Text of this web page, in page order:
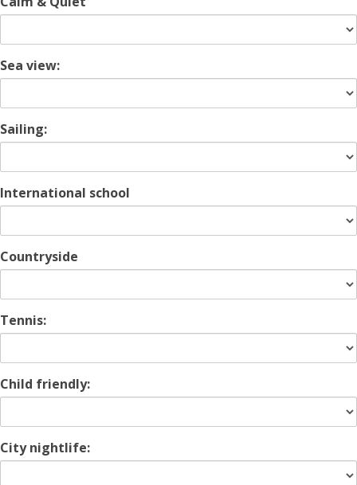
Sea view:
Sailing:
International school
Countryside
Tennis:
Child friendly:
City nightlife: